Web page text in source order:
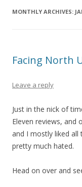
MONTHLY ARCHIVES:
Facing North
Leave a reply
Just in the nick of
Eleven reviews, and
and I mostly liked all
pretty much hated.
Head on over and